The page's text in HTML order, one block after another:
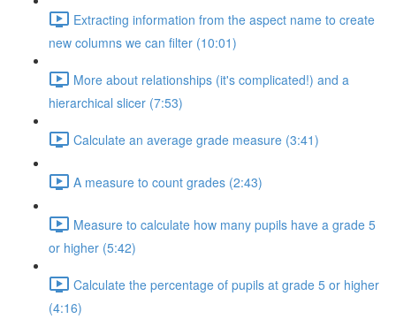
Extracting information from the aspect name to create
new columns we can filter (10:01)
More about relationships (it's complicated!) and a
hierarchical slicer (7:53)
Calculate an average grade measure (3:41)
A measure to count grades (2:43)
Measure to calculate how many pupils have a grade 5
or higher (5:42)
Calculate the percentage of pupils at grade 5 or higher
(4:16)